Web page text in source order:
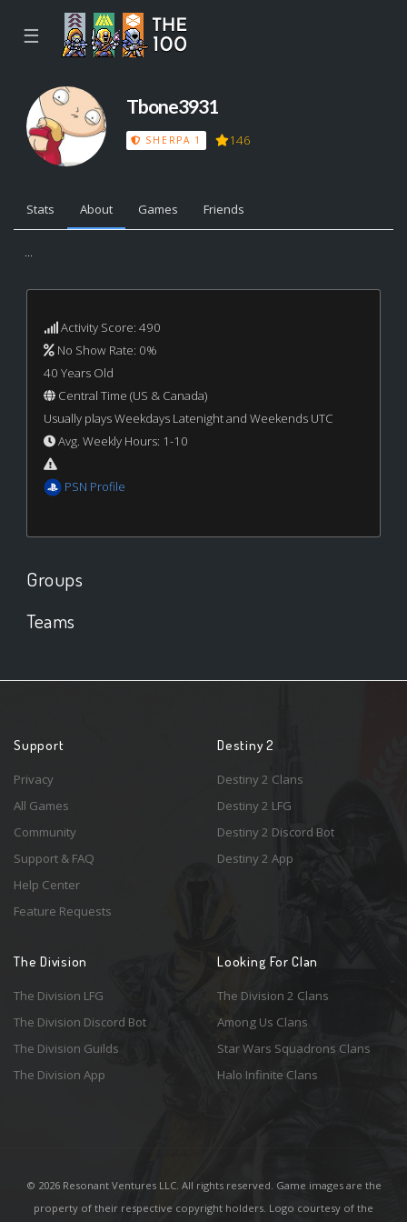
☰
Tbone3931
SHERPA 1 146
Stats About Games Friends
...
Activity Score: 490
No Show Rate: 0%
40 Years Old
Central Time (US & Canada)
Usually plays Weekdays Latenight and Weekends UTC
Avg. Weekly Hours: 1-10
PSN Profile
Groups
Teams
Support
Privacy
All Games
Community
Support & FAQ
Help Center
Feature Requests
Destiny 2
Destiny 2 Clans
Destiny 2 LFG
Destiny 2 Discord Bot
Destiny 2 App
The Division
The Division LFG
The Division Discord Bot
The Division Guilds
The Division App
Looking For Clan
The Division 2 Clans
Among Us Clans
Star Wars Squadrons Clans
Halo Infinite Clans
© 2026 Resonant Ventures LLC. All rights reserved. Game images are the
property of their respective copyright holders. Logo courtesy of the